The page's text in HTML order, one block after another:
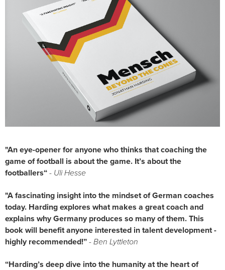
"An eye-opener for anyone who thinks that coaching the
game of football is about the game. It’s about the
footballers“ - Uli Hesse
"A fascinating insight into the mindset of German coaches
today. Harding explores what makes a great coach and
explains why Germany produces so many of them. This
book will benefit anyone interested in talent development -
highly recommended!”- Ben Lyttleton
“Harding’s deep dive into the humanity at the heart of